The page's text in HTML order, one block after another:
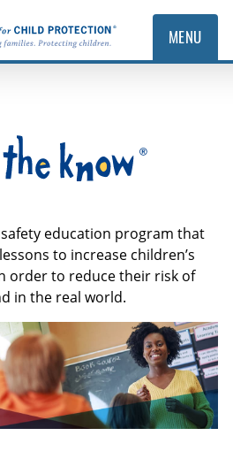
MENU
education program that
to increase children’s
order to reduce their risk of
in the real world.